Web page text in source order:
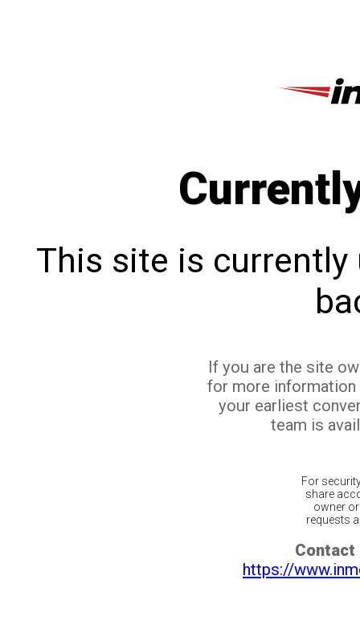
This site is currently
If you are the site
for more
your earliest
team is
For
share
owner
requests
Contact
https://